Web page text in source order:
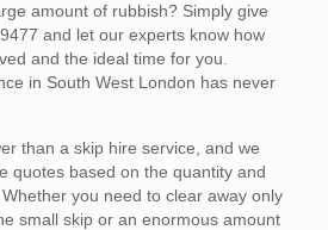
amount of rubbish? Simply give
and let our experts know how
and the ideal time for you.
in South West London has never
than a skip hire service, and we
quotes based on the quantity and
you need to clear away only
small skip or an enormous amount